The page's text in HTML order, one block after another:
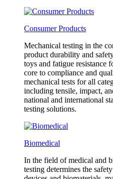
Consumer Products
Mechanical testing in the
product durability and
toys and fatigue resistance
core to compliance and
mechanical tests for all
including tensile, impact,
national and international
testing solutions.
Biomedical
In the field of medical and
testing determines the